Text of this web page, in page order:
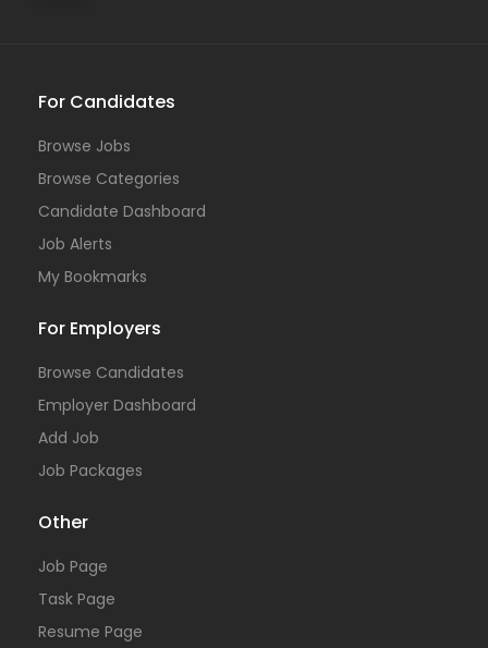
For Candidates
Browse Jobs
Browse Categories
Candidate Dashboard
Job Alerts
My Bookmarks
For Employers
Browse Candidates
Employer Dashboard
Add Job
Job Packages
Other
Job Page
Task Page
Resume Page